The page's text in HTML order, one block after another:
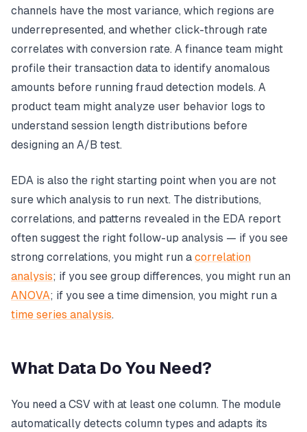
channels have the most variance, which regions are
underrepresented, and whether click-through rate
correlates with conversion rate. A finance team might
profile their transaction data to identify anomalous
amounts before running fraud detection models. A
product team might analyze user behavior logs to
understand session length distributions before
designing an A/B test.
EDA is also the right starting point when you are not
sure which analysis to run next. The distributions,
correlations, and patterns revealed in the EDA report
often suggest the right follow-up analysis — if you see
strong correlations, you might run a correlation
analysis; if you see group differences, you might run an
ANOVA; if you see a time dimension, you might run a
time series analysis.
What Data Do You Need?
You need a CSV with at least one column. The module
automatically detects column types and adapts its